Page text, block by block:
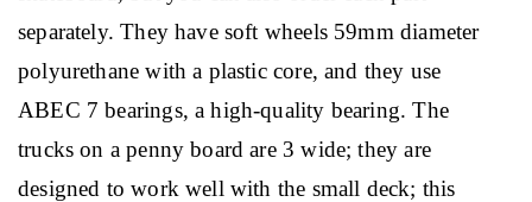
separately. They have soft wheels 59mm diameter
polyurethane with a plastic core, and they use
ABEC 7 bearings, a high-quality bearing. The
trucks on a penny board are 3 wide; they are
designed to work well with the small deck; this